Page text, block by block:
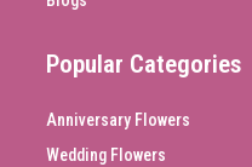
Popular Categories
Anniversary Flowers
Wedding Flowers